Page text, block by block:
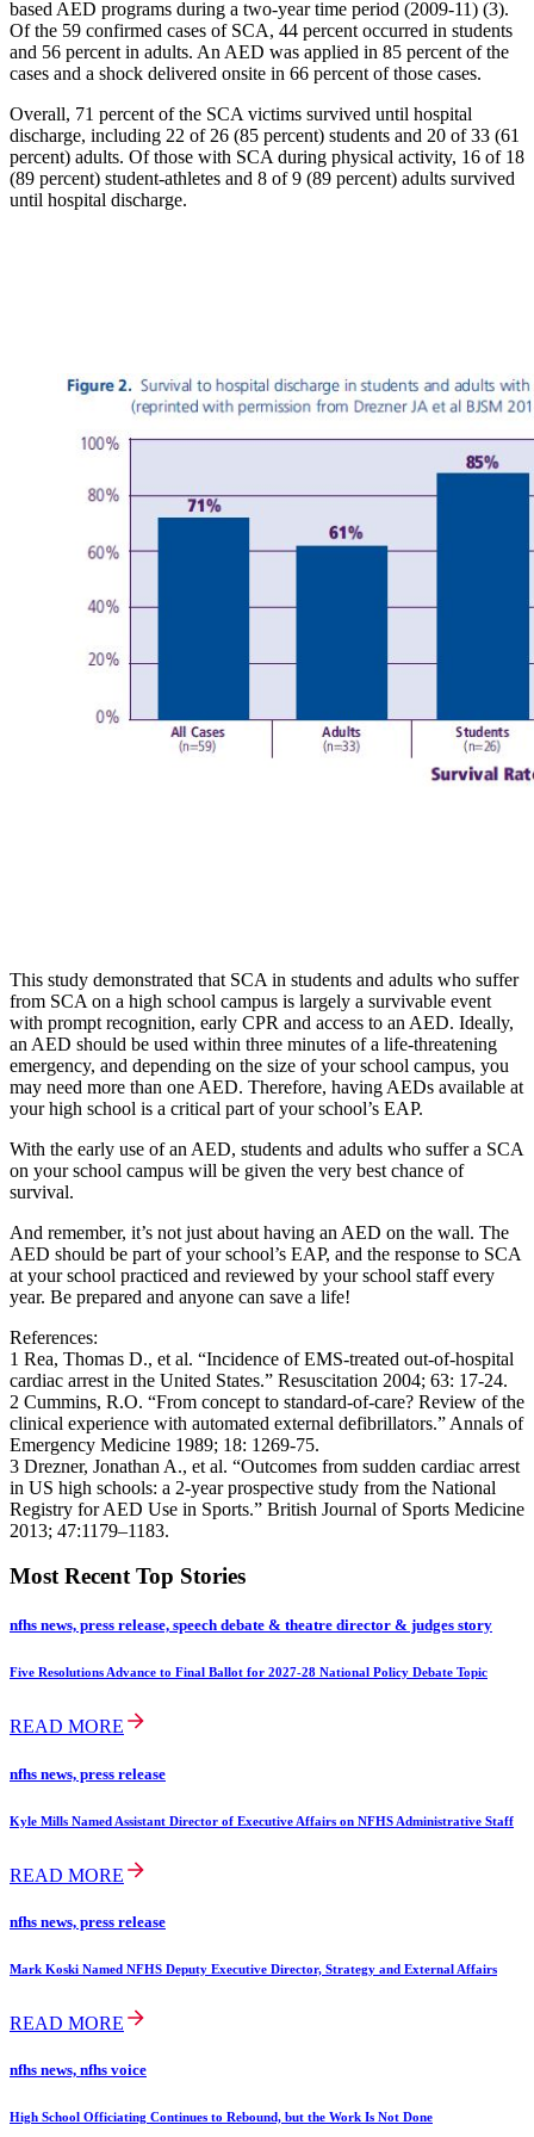
based AED programs during a two-year time period (2009-11) (3).
Of the 59 confirmed cases of SCA, 44 percent occurred in students
and 56 percent in adults. An AED was applied in 85 percent of the
cases and a shock delivered onsite in 66 percent of those cases.
Overall, 71 percent of the SCA victims survived until hospital
discharge, including 22 of 26 (85 percent) students and 20 of 33 (61
percent) adults. Of those with SCA during physical activity, 16 of 18
(89 percent) student-athletes and 8 of 9 (89 percent) adults survived
until hospital discharge.
This study demonstrated that SCA in students and adults who suffer
from SCA on a high school campus is largely a survivable event
with prompt recognition, early CPR and access to an AED. Ideally,
an AED should be used within three minutes of a life-threatening
emergency, and depending on the size of your school campus, you
may need more than one AED. Therefore, having AEDs available at
your high school is a critical part of your school’s EAP.
With the early use of an AED, students and adults who suffer a SCA
on your school campus will be given the very best chance of
survival.
And remember, it’s not just about having an AED on the wall. The
AED should be part of your school’s EAP, and the response to SCA
at your school practiced and reviewed by your school staff every
year. Be prepared and anyone can save a life!
References:
1 Rea, Thomas D., et al. “Incidence of EMS-treated out-of-hospital
cardiac arrest in the United States.” Resuscitation 2004; 63: 17-24.
2 Cummins, R.O. “From concept to standard-of-care? Review of the
clinical experience with automated external defibrillators.” Annals of
Emergency Medicine 1989; 18: 1269-75.
3 Drezner, Jonathan A., et al. “Outcomes from sudden cardiac arrest
in US high schools: a 2-year prospective study from the National
Registry for AED Use in Sports.” British Journal of Sports Medicine
2013; 47:1179–1183.
Most Recent Top Stories
nfhs news, press release, speech debate & theatre director & judges story
Five Resolutions Advance to Final Ballot for 2027-28 National Policy Debate Topic
READ MORE
nfhs news, press release
Kyle Mills Named Assistant Director of Executive Affairs on NFHS Administrative Staff
READ MORE
nfhs news, press release
Mark Koski Named NFHS Deputy Executive Director, Strategy and External Affairs
READ MORE
nfhs news, nfhs voice
High School Officiating Continues to Rebound, but the Work Is Not Done